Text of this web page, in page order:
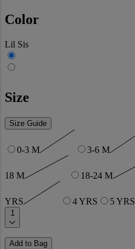
Color
Lil Sis
Size
Size Guide
0-3 M 3-6 M
18 M 18-24 M
YRS 4 YRS 5 YRS
1
Add to Bag